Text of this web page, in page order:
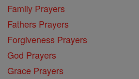
Family Prayers
Fathers Prayers
Forgiveness Prayers
God Prayers
Grace Prayers